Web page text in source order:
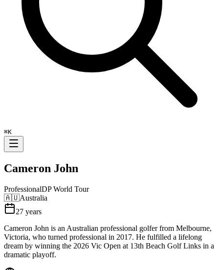
⌘K
Cameron John
ProfessionalDP World Tour
🇦🇺Australia
27 years
Cameron John is an Australian professional golfer from Melbourne,
Victoria, who turned professional in 2017. He fulfilled a lifelong
dream by winning the 2026 Vic Open at 13th Beach Golf Links in a
dramatic playoff.